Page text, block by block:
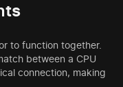
to function together.
between a CPU
connection, making